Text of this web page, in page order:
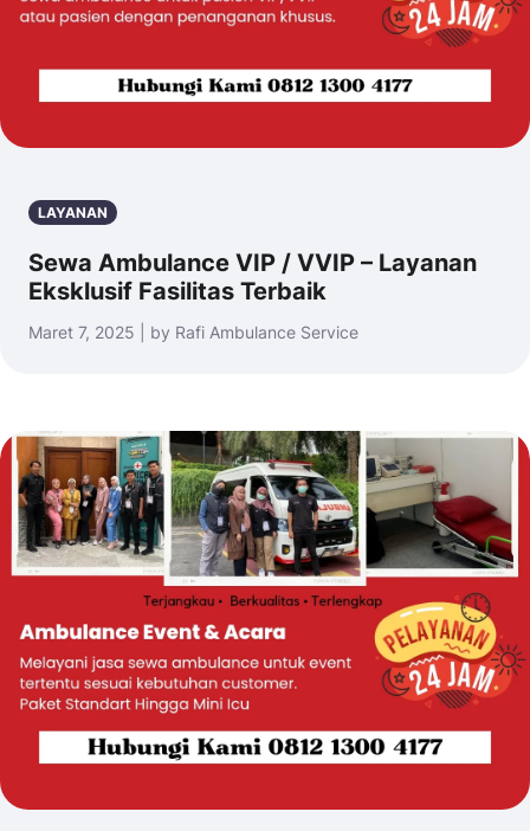
LAYANAN
Sewa Ambulance VIP / VVIP – Layanan
Eksklusif Fasilitas Terbaik
Maret 7, 2025 | by Rafi Ambulance Service